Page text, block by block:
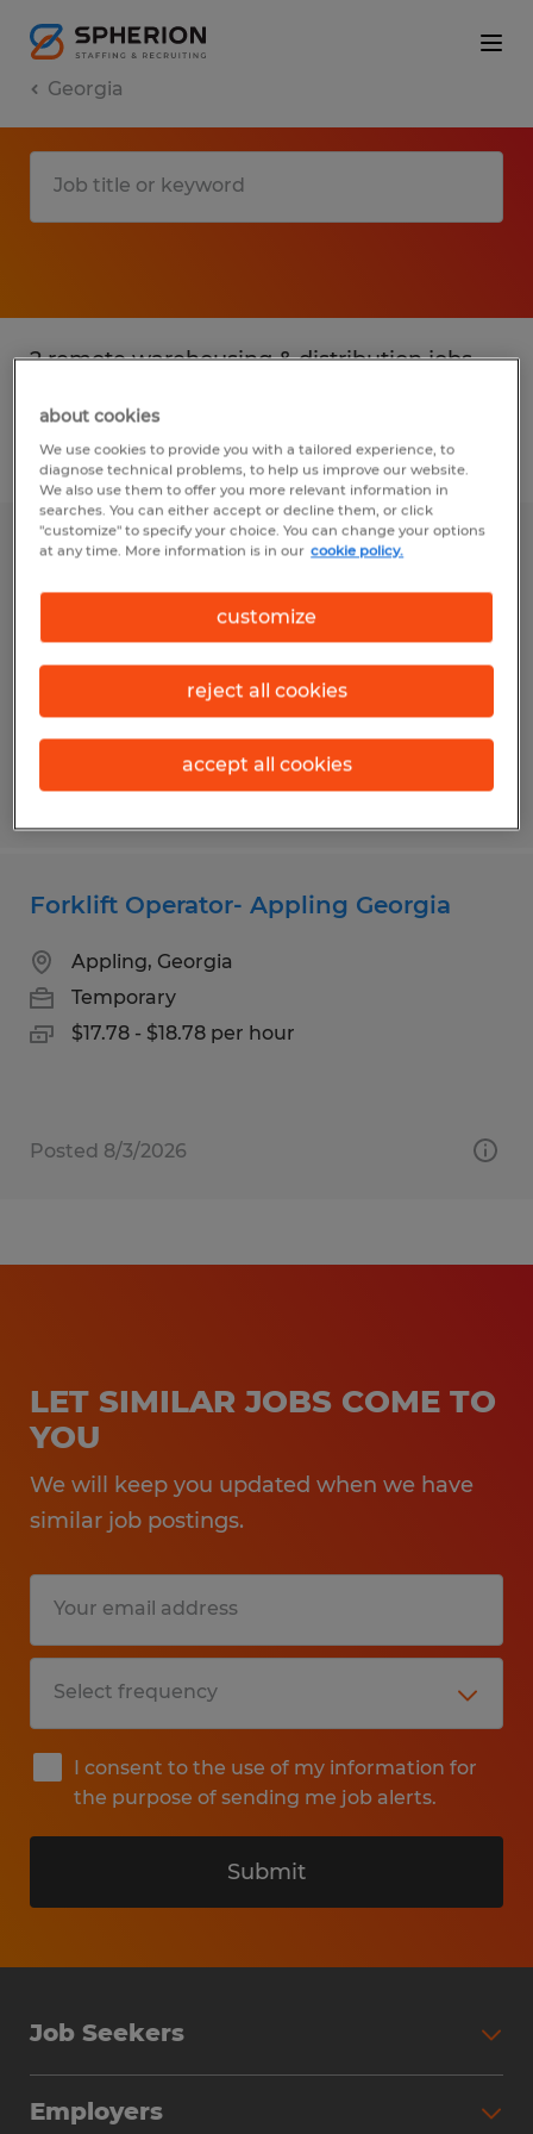
Georgia
2 remote warehousing & distribution jobs
Filter 3
Experienced Cherry Picker Operator-
Evans and Appling Available
Appling, Georgia
$17.98 - $18.98 per hour
Posted 8/3/2026
Forklift Operator- Appling Georgia
Appling, Georgia
Temporary
$17.78 - $18.78 per hour
Posted 8/3/2026
LET SIMILAR JOBS COME TO
YOU
We will keep you updated when we have
similar job postings.
I consent to the use of my information for
the purpose of sending me job alerts.
Submit
Job Seekers
Employers
about cookies
We use cookies to provide you with a tailored experience, to
diagnose technical problems, to help us improve our website.
We also use them to offer you more relevant information in
searches. You can either accept or decline them, or click
"customize" to specify your choice. You can change your options
at any time. More information is in our cookie policy.
customize
reject all cookies
accept all cookies